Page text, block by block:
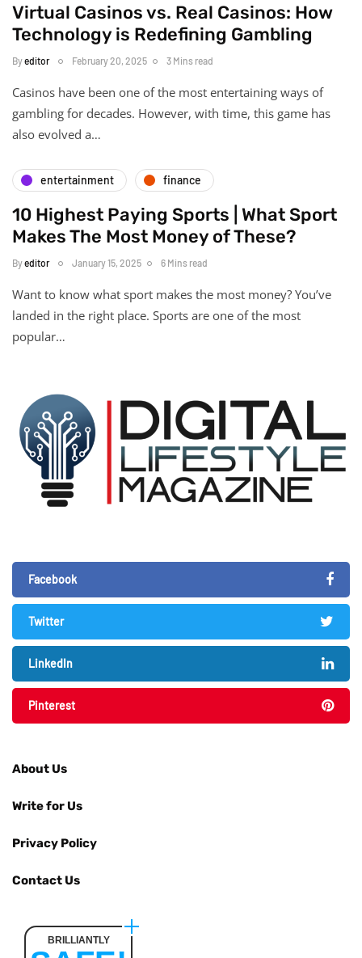
Virtual Casinos vs. Real Casinos: How
Technology is Redefining Gambling
Byeditor February 20, 2025 3 Mins read
Casinos have been one of the most entertaining ways of
gambling for decades. However, with time, this game has
also evolved a…
entertainment finance
10 Highest Paying Sports | What Sport
Makes The Most Money of These?
Byeditor January 15, 2025 6 Mins read
Want to know what sport makes the most money? You’ve
landed in the right place. Sports are one of the most
popular…
Facebook
Twitter
LinkedIn
Pinterest
About Us
Write for Us
Privacy Policy
Contact Us
BRILLIANTLY